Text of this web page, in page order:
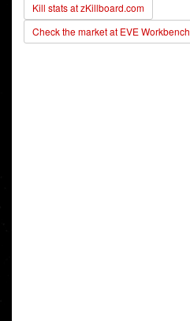
Kill stats at zKillboard.com
Check the market at EVE Workbench